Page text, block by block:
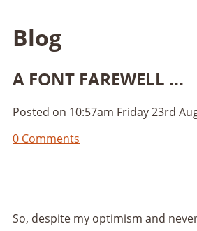
Blog
A FONT FAREWELL ...
Posted on 10:57am Friday 23rd
0 Comments
So, despite my optimism and